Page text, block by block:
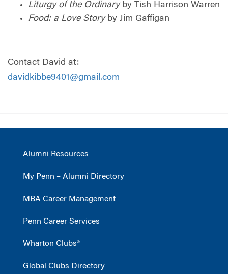
Liturgy of the Ordinary by Tish Harrison Warren
Food: a Love Story by Jim Gaffigan
Contact David at:
davidkibbe9401@gmail.com
Alumni Resources
My Penn – Alumni Directory
MBA Career Management
Penn Career Services
Wharton Clubs®
Global Clubs Directory